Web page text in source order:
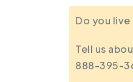
Do you
Tell us
888-395-